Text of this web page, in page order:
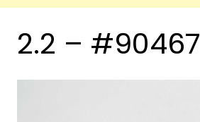
2.2 – #90467